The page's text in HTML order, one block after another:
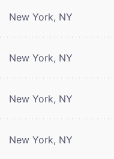
New York, NY
New York, NY
New York, NY
New York, NY